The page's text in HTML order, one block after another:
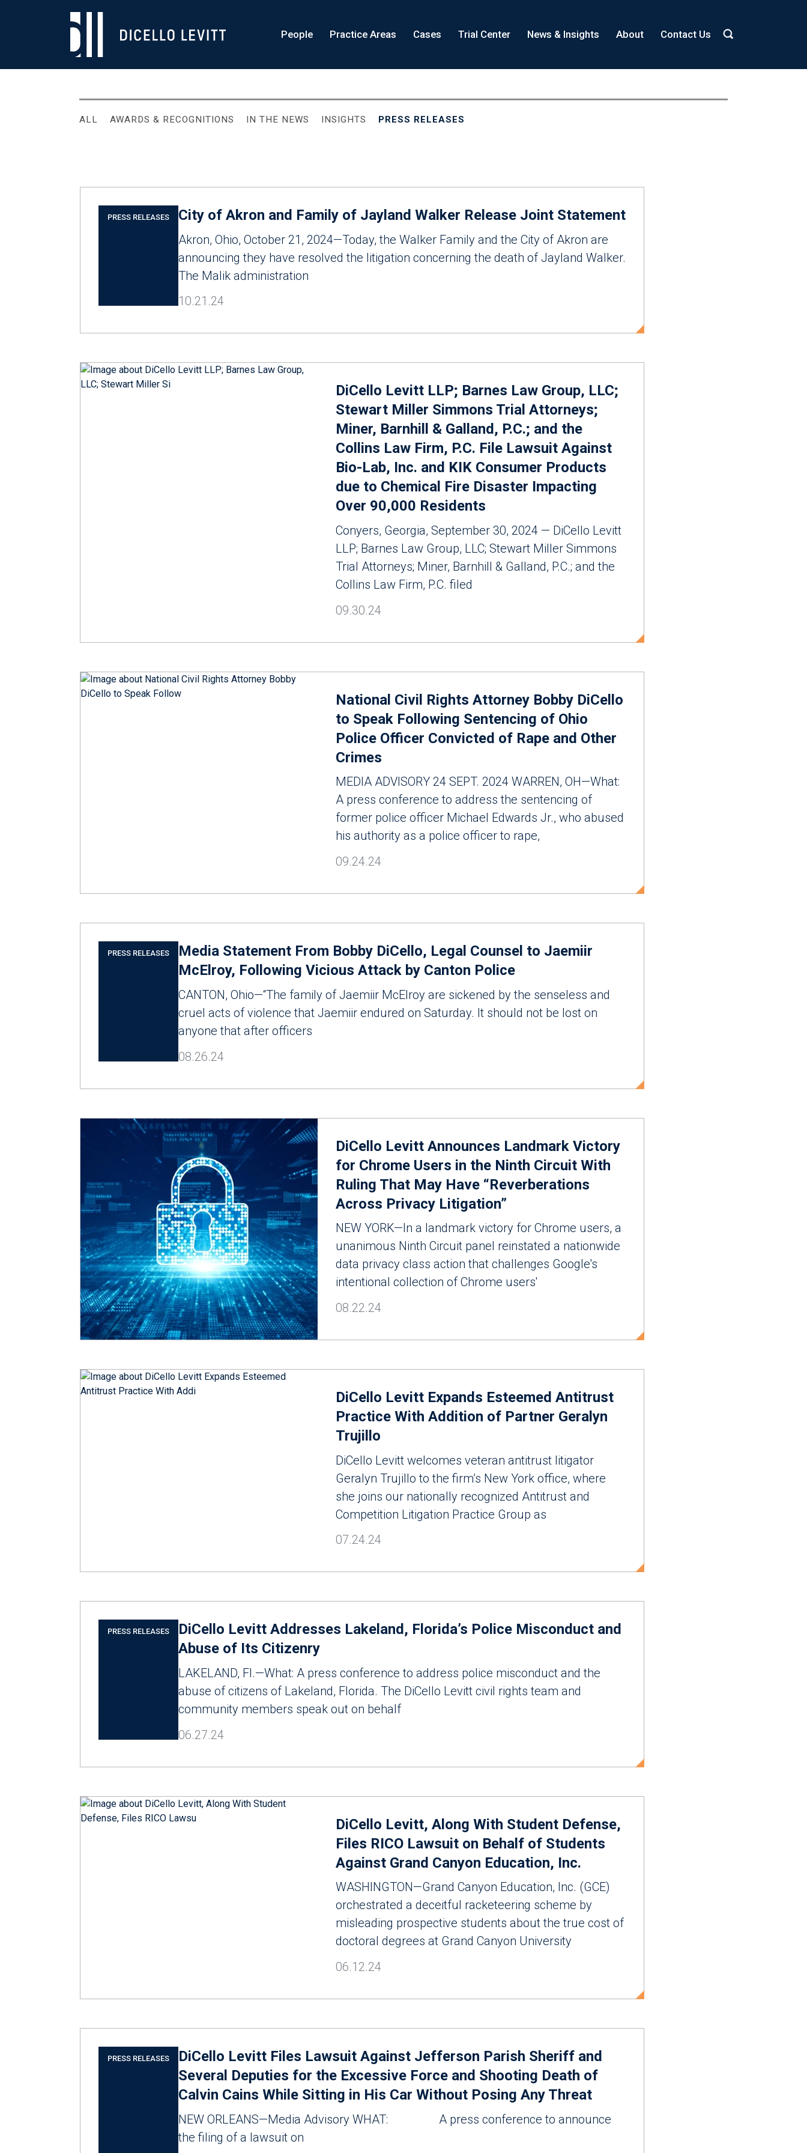
People Practice Areas Cases Trial Center News & Insights About Contact Us
ALL AWARDS & RECOGNITIONS IN THE NEWS INSIGHTS PRESS RELEASES
PRESS RELEASES City of Akron and Family of Jayland Walker Release Joint Statement
Akron, Ohio, October 21, 2024—Today, the Walker Family and the City of Akron are
announcing they have resolved the litigation concerning the death of Jayland Walker.
The Malik administration
10.21.24
DiCello Levitt LLP; Barnes Law Group, LLC;
Stewart Miller Simmons Trial Attorneys;
Miner, Barnhill & Galland, P.C.; and the
Collins Law Firm, P.C. File Lawsuit Against
Bio-Lab, Inc. and KIK Consumer Products
due to Chemical Fire Disaster Impacting
Over 90,000 Residents
Conyers, Georgia, September 30, 2024 — DiCello Levitt
LLP; Barnes Law Group, LLC; Stewart Miller Simmons
Trial Attorneys; Miner, Barnhill & Galland, P.C.; and the
Collins Law Firm, P.C. filed
09.30.24
National Civil Rights Attorney Bobby DiCello
to Speak Following Sentencing of Ohio
Police Officer Convicted of Rape and Other
Crimes
MEDIA ADVISORY 24 SEPT. 2024 WARREN, OH—What:
A press conference to address the sentencing of
former police officer Michael Edwards Jr., who abused
his authority as a police officer to rape,
09.24.24
PRESS RELEASES
Media Statement From Bobby DiCello, Legal Counsel to Jaemiir
McElroy, Following Vicious Attack by Canton Police
CANTON, Ohio—“The family of Jaemiir McElroy are sickened by the senseless and
cruel acts of violence that Jaemiir endured on Saturday. It should not be lost on
anyone that after officers
08.26.24
DiCello Levitt Announces Landmark Victory
for Chrome Users in the Ninth Circuit With
Ruling That May Have “Reverberations
Across Privacy Litigation”
NEW YORK—In a landmark victory for Chrome users, a
unanimous Ninth Circuit panel reinstated a nationwide
data privacy class action that challenges Google's
intentional collection of Chrome users'
08.22.24
DiCello Levitt Expands Esteemed Antitrust
Practice With Addition of Partner Geralyn
Trujillo
DiCello Levitt welcomes veteran antitrust litigator
Geralyn Trujillo to the firm’s New York office, where
she joins our nationally recognized Antitrust and
Competition Litigation Practice Group as
07.24.24
PRESS RELEASES
DiCello Levitt Addresses Lakeland, Florida’s Police Misconduct and
Abuse of Its Citizenry
LAKELAND, Fl.—What: A press conference to address police misconduct and the
abuse of citizens of Lakeland, Florida. The DiCello Levitt civil rights team and
community members speak out on behalf
06.27.24
DiCello Levitt, Along With Student Defense,
Files RICO Lawsuit on Behalf of Students
Against Grand Canyon Education, Inc.
WASHINGTON—Grand Canyon Education, Inc. (GCE)
orchestrated a deceitful racketeering scheme by
misleading prospective students about the true cost of
doctoral degrees at Grand Canyon University
06.12.24
PRESS RELEASES
DiCello Levitt Files Lawsuit Against Jefferson Parish Sheriff and
Several Deputies for the Excessive Force and Shooting Death of
Calvin Cains While Sitting in His Car Without Posing Any Threat
NEW ORLEANS—Media Advisory WHAT: A press conference to announce
the filing of a lawsuit on